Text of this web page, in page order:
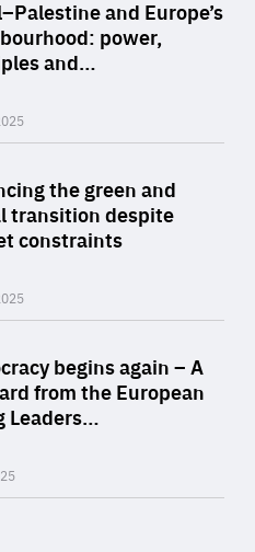
and Europe’s
power,
and…
the green and
transition despite
constraints
begins again – A
from the European
Leaders…